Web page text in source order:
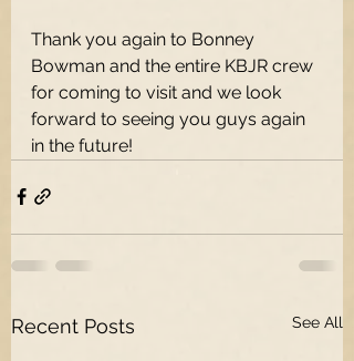
Thank you again to Bonney
Bowman and the entire KBJR crew
for coming to visit and we look
forward to seeing you guys again
in the future!
Recent Posts See All